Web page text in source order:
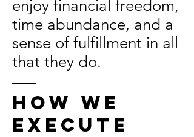
enjoy financial freedom,
time abundance, and a
sense of fulfillment in all
that they do.
HOW WE
execUtE